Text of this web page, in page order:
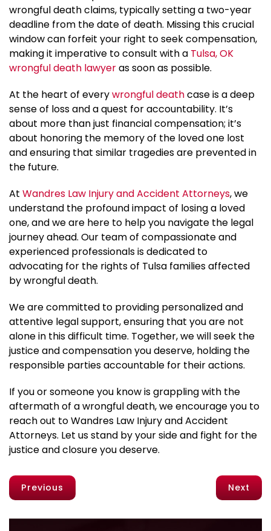
wrongful death claims, typically setting a two-year
deadline from the date of death. Missing this crucial
window can forfeit your right to seek compensation,
making it imperative to consult with a Tulsa, OK
wrongful death lawyeras soon as possible.
At the heart of everywrongful deathcase is a deep
sense of loss and a quest for accountability. It’s
about more than just financial compensation; it’s
about honoring the memory of the loved one lost
and ensuring that similar tragedies are prevented in
the future.
At Wandres Law Injury and Accident Attorneys, we
understand the profound impact of losing a loved
one, and we are here to help you navigate the legal
journey ahead. Our team of compassionate and
experienced professionals is dedicated to
advocating for the rights of Tulsa families affected
by wrongful death.
We are committed to providing personalized and
attentive legal support, ensuring that you are not
alone in this difficult time. Together, we will seek the
justice and compensation you deserve, holding the
responsible parties accountable for their actions.
If you or someone you know is grappling with the
aftermath of a wrongful death, we encourage you to
reach out to Wandres Law Injury and Accident
Attorneys. Let us stand by your side and fight for the
justice and closure you deserve.
Previous Next